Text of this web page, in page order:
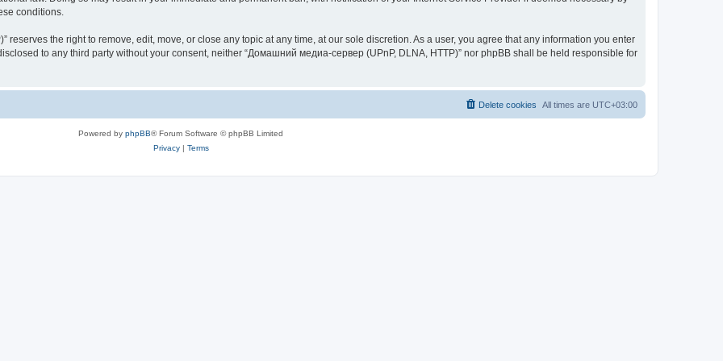
conditions.
reserves the right to remove, edit, move, or close any topic at any time, at our sole discretion. As a user, you agree that any information you enter
to any third party without your consent, neither “Домашний медиа-сервер (UPnP, DLNA, HTTP)” nor phpBB shall be held responsible for
All times are UTC+03:00
Delete cookies
Powered by phpBB® Forum Software © phpBB Limited
Privacy| Terms